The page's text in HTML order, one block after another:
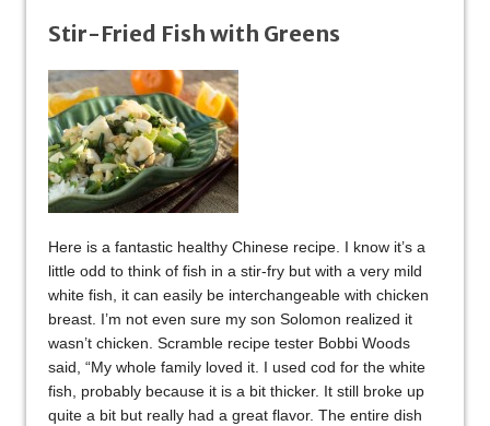
Stir-Fried Fish with Greens
Here is a fantastic healthy Chinese recipe. I know it’s a
little odd to think of fish in a stir-fry but with a very mild
white fish, it can easily be interchangeable with chicken
breast. I’m not even sure my son Solomon realized it
wasn’t chicken. Scramble recipe tester Bobbi Woods
said, “My whole family loved it. I used cod for the white
fish, probably because it is a bit thicker. It still broke up
quite a bit but really had a great flavor. The entire dish